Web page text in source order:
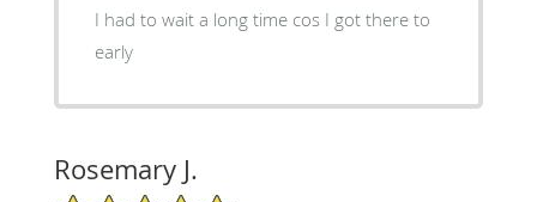
I had to wait a long time cos I got there to
early
Rosemary J.